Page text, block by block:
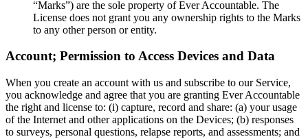
“Marks”) are the sole property of Ever Accountable. The
License does not grant you any ownership rights to the Marks
to any other person or entity.
Account; Permission to Access Devices and Data
When you create an account with us and subscribe to our Service,
you acknowledge and agree that you are granting Ever Accountable
the right and license to: (i) capture, record and share: (a) your usage
of the Internet and other applications on the Devices; (b) responses
to surveys, personal questions, relapse reports, and assessments; and